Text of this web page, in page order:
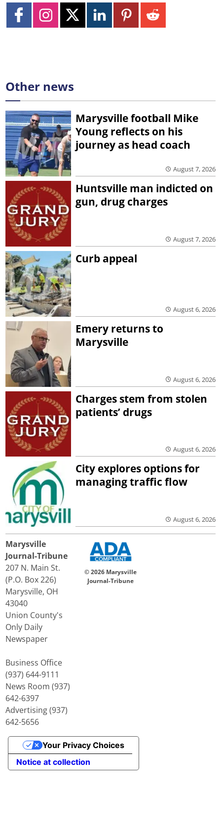
Other news
Marysville football Mike
Young reflects on his
journey as head coach
August 7, 2026
Huntsville man indicted on
gun, drug charges
August 7, 2026
Curb appeal
August 6, 2026
Emery returns to
Marysville
August 6, 2026
Charges stem from stolen
patients’ drugs
August 6, 2026
City explores options for
managing traffic flow
August 6, 2026
Marysville
Journal-Tribune
207 N. Main St.
(P.O. Box 226)
Marysville, OH
43040
Union County's
Only Daily
Newspaper
Business Office
(937) 644-9111
News Room (937)
642-6397
Advertising (937)
642-5656
© 2026 Marysville
Journal-Tribune
Notice at collection
Your Privacy Choices